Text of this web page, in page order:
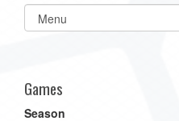
Select
list(select
Games
Season